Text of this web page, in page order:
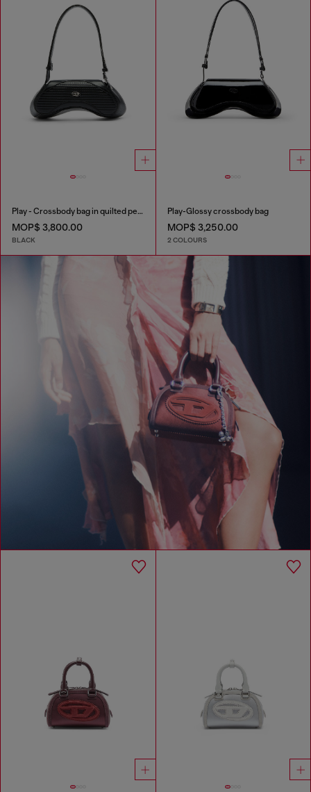
Play - Crossbody bag in quilted perforated PU
MOP$ 3,800.00
BLACK
Play-Glossy crossbody bag
MOP$ 3,250.00
2 COLOURS